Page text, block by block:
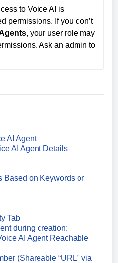
to Voice AI is
permissions. If you don’t
, your user role may
Ask an admin to
AI Agent
AI Agent Details
Based on Keywords or
Tab
during creation:
AI Agent Reachable
(Shareable “URL” via